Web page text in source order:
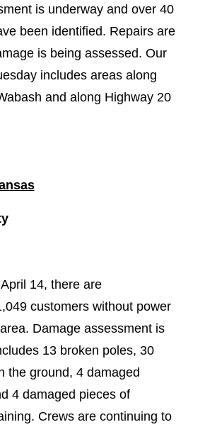
is underway and over 40
been identified. Repairs are
is being assessed. Our
includes areas along
and along Highway 20
14, there are
customers without power
Damage assessment is
13 broken poles, 30
the ground, 4 damaged
4 damaged pieces of
Crews are continuing to